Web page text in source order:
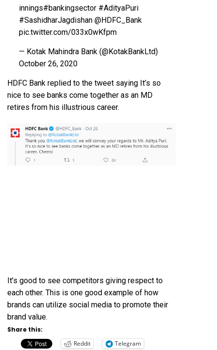
innings#bankingsector #AdityaPuri
#SashidharJagdishan @HDFC_Bank
pic.twitter.com/033x0wKfpm
— Kotak Mahindra Bank (@KotakBankLtd)
October 26, 2020
HDFC Bank replied to the tweet saying It’s so
nice to see banks come together as an MD
retires from his illustrious career.
It’s good to see competitors giving respect to
each other. This is one good example of how
brands can utilize social media to promote their
brand value.
Share this:
Reddit
Telegram